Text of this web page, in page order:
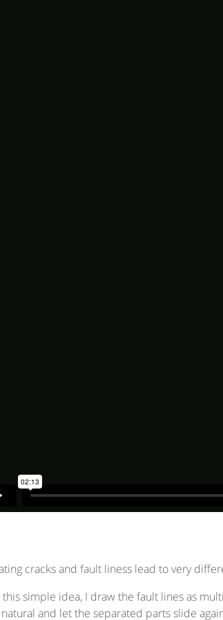
cracks and fault liness lead to very
this simple idea, I draw the fault lines as
and let the separated parts slide